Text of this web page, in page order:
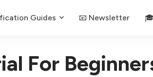
Guides 📧 Newsletter
For